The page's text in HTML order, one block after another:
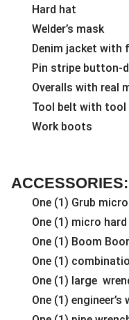
Hard hat
Welder’s mask
Denim jacket with
Pin stripe button-
Overalls with real
Tool belt with
Work boots
ACCESSORIES:
One (1) Grub
One (1) micro
One (1) Boom
One (1)
One (1) large
One (1) engineer’s